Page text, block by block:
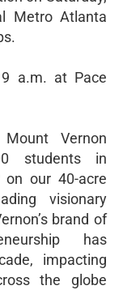
Metro Atlanta
a.m. at Pace
Vernon
students in
on our 40-acre
visionary
brand of
has
impacting
the globe